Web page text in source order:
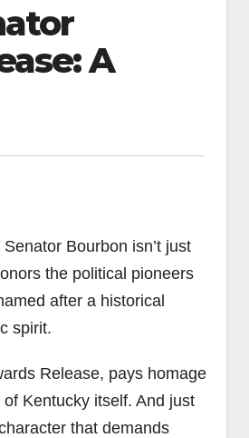
A
Bourbon isn’t just
the political pioneers
after a historical
spirit.
Release, pays homage
Kentucky itself. And just
that demands